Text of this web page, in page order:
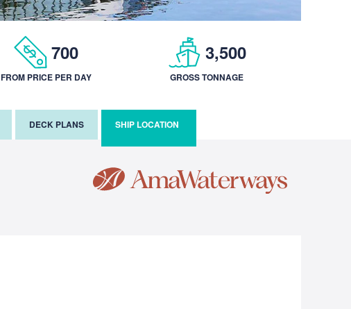
700
FROM PRICE PER DAY
3,500
GROSS TONNAGE
DECK PLANS SHIP LOCATION